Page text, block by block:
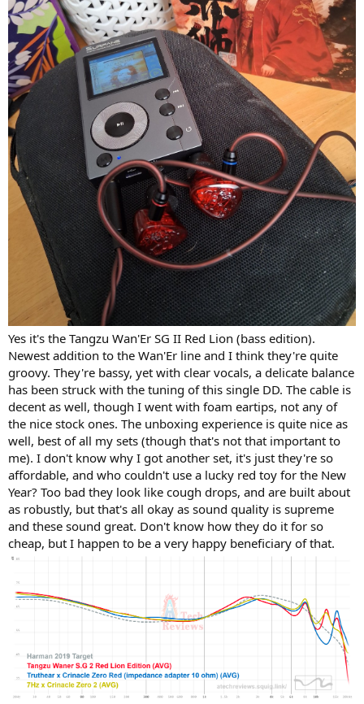
Yes it's the Tangzu Wan'Er SG II Red Lion (bass edition).
Newest addition to the Wan'Er line and I think they're quite
groovy. They're bassy, yet with clear vocals, a delicate balance
has been struck with the tuning of this single DD. The cable is
decent as well, though I went with foam eartips, not any of
the nice stock ones. The unboxing experience is quite nice as
well, best of all my sets (though that's not that important to
me). I don't know why I got another set, it's just they're so
affordable, and who couldn't use a lucky red toy for the New
Year? Too bad they look like cough drops, and are built about
as robustly, but that's all okay as sound quality is supreme
and these sound great. Don't know how they do it for so
cheap, but I happen to be a very happy beneficiary of that.